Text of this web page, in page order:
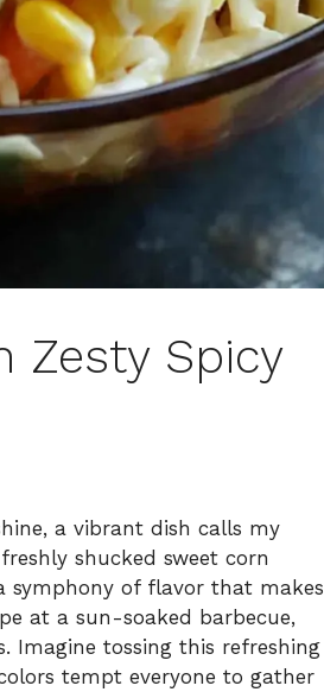
Zesty Spicy
a vibrant dish calls my
shucked sweet corn
symphony of flavor that makes
at a sun-soaked barbecue,
Imagine tossing this refreshing
tempt everyone to gather